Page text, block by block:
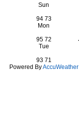
Sun
94 73
Mon
95 72
Tue
93 71
Powered ByAccuWeather